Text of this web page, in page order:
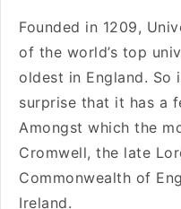
Founded in 1209,
of the world’s top
oldest in England. So
surprise that it has a
Amongst which the
Cromwell, the late
Commonwealth of
Ireland.